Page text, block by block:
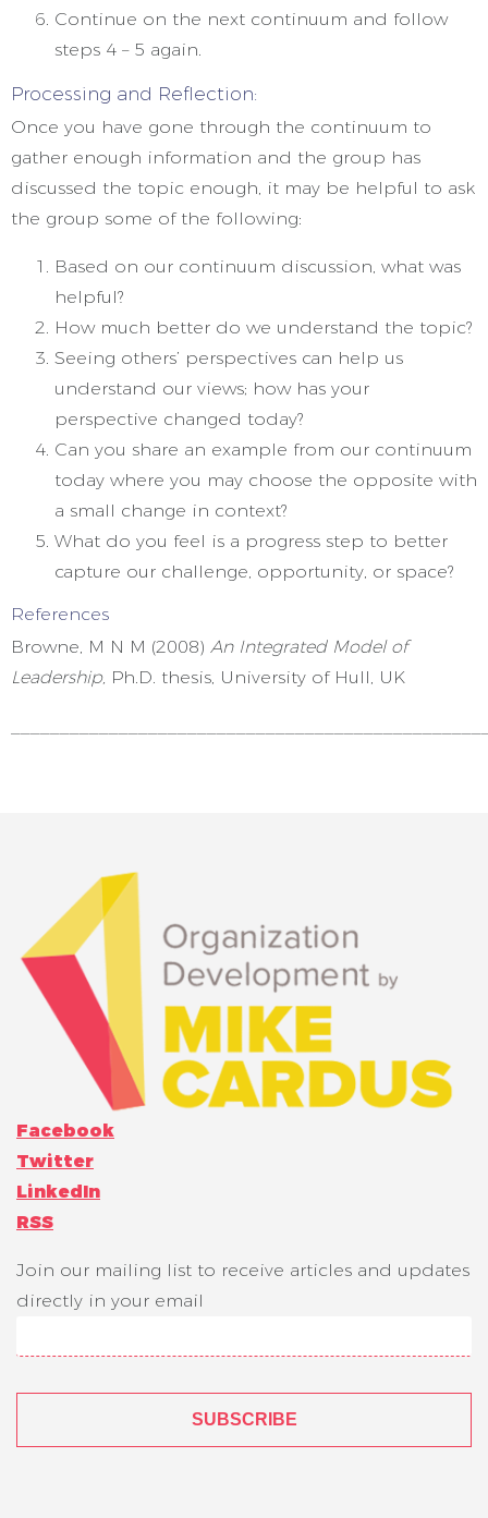
Continue on the next continuum and follow
steps 4 – 5 again.
Processing and Reflection:
Once you have gone through the continuum to
gather enough information and the group has
discussed the topic enough, it may be helpful to ask
the group some of the following:
Based on our continuum discussion, what was
helpful?
How much better do we understand the topic?
Seeing others’ perspectives can help us
understand our views; how has your
perspective changed today?
Can you share an example from our continuum
today where you may choose the opposite with
a small change in context?
What do you feel is a progress step to better
capture our challenge, opportunity, or space?
References
Browne, M N M (2008) An Integrated Model of
Leadership, Ph.D. thesis, University of Hull, UK
Facebook
Twitter
LinkedIn
RSS
Join our mailing list to receive articles and updates
directly in your email